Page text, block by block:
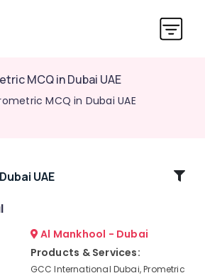
MCQ in Dubai UAE
MCQ in Dubai UAE
UAE
Al Mankhool - Dubai
Products & Services:
GCC International Dubai, Prometric